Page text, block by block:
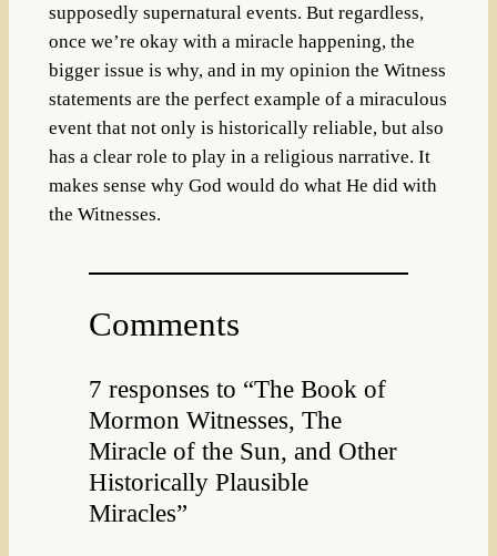
supposedly supernatural events. But regardless,
once we’re okay with a miracle happening, the
bigger issue is why, and in my opinion the Witness
statements are the perfect example of a miraculous
event that not only is historically reliable, but also
has a clear role to play in a religious narrative. It
makes sense why God would do what He did with
the Witnesses.
Comments
7 responses to “The Book of
Mormon Witnesses, The
Miracle of the Sun, and Other
Historically Plausible
Miracles”